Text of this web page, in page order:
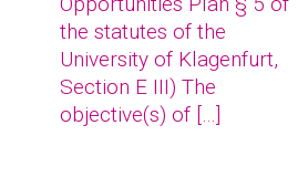
the statutes of the
University of Klagenfurt,
Section E III) The
objective(s) of […]